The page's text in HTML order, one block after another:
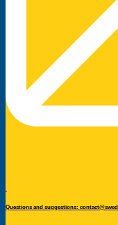
Questions and suggestions: